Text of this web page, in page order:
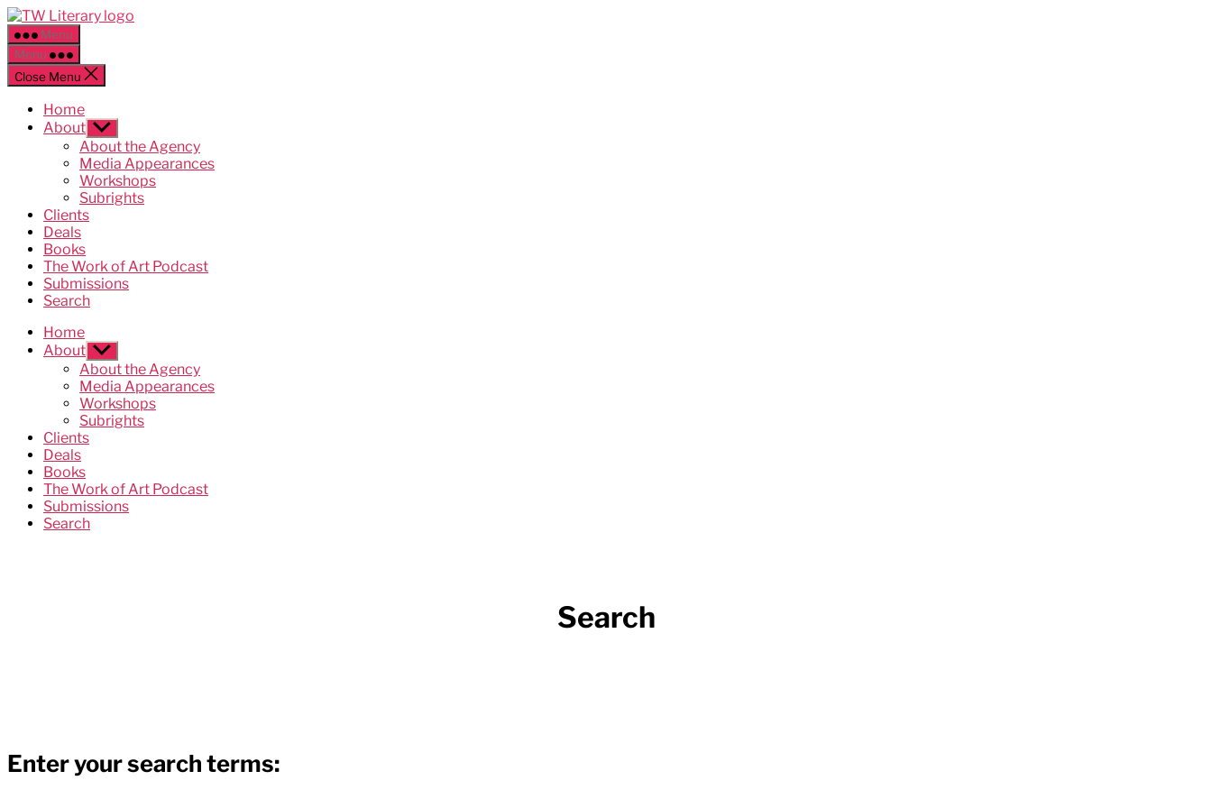
Skip
to
the
content
Menu
Menu
Close Menu
Home
About Show
sub
menu
About the Agency
Media Appearances
Workshops
Subrights
Clients
Deals
Books
The Work of Art Podcast
Submissions
Search
Home
About Show
sub
menu
About the Agency
Media Appearances
Workshops
Subrights
Clients
Deals
Books
The Work of Art Podcast
Submissions
Search
Search
Enter your search terms: